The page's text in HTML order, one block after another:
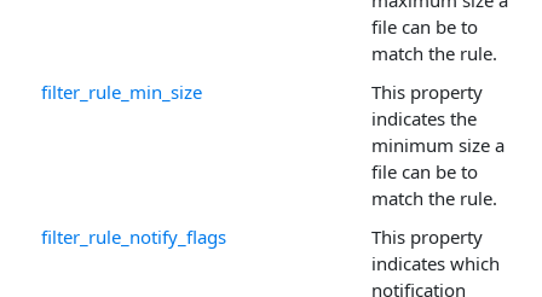
file can be to
match the rule.
filter_rule_min_size
This property
indicates the
minimum size a
file can be to
match the rule.
filter_rule_notify_flags
This property
indicates which
notification